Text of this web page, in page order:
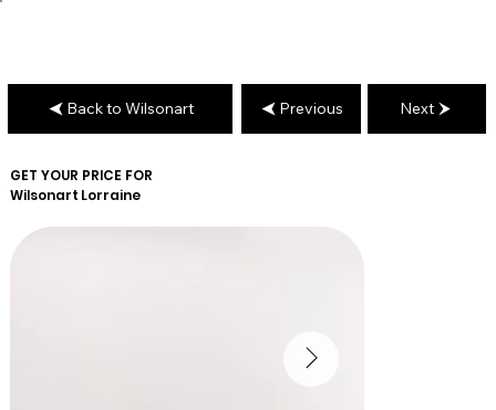
GET YOUR PRICE FOR
Wilsonart Lorraine
Back to Wilsonart Previous Next